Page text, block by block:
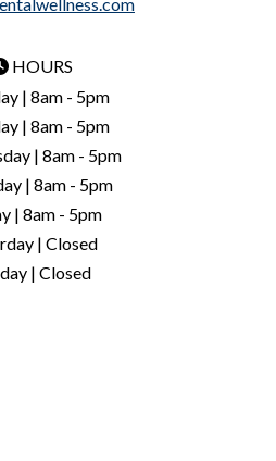
HOURS
| 8am - 5pm
| 8am - 5pm
| 8am - 5pm
| 8am - 5pm
| 8am - 5pm
| Closed
| Closed